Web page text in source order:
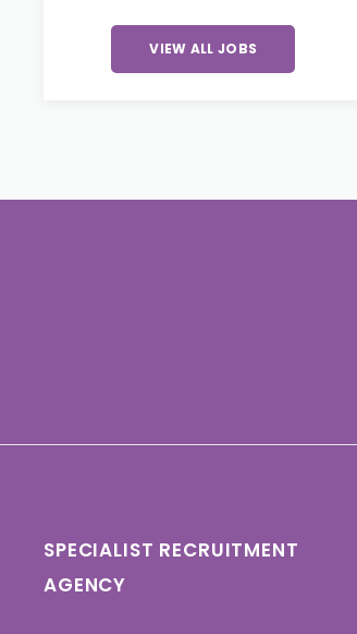
VIEW ALL JOBS
SPECIALIST RECRUITMENT
AGENCY